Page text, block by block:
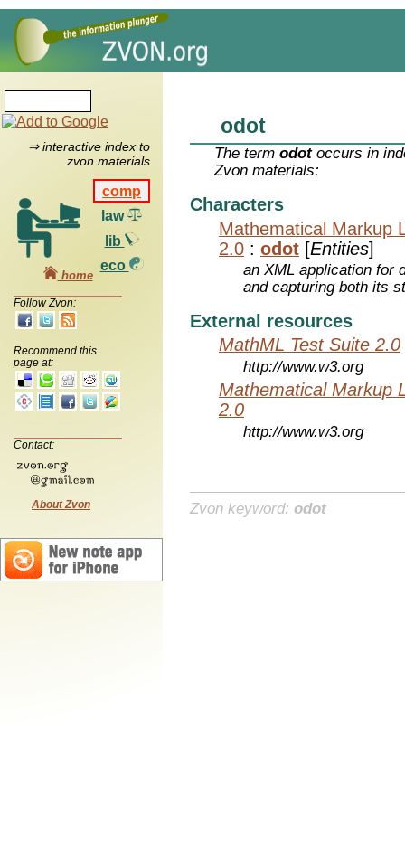
⇒ interactive index to
zvon materials
comp
law
lib
eco
home
Follow Zvon:
Recommend this
page at:
Contact:
About Zvon
odot
The termodotoccurs in
Zvon materials:
Characters
Mathematical Markup
2.0 : odot [Entities]
an XML application for
and capturing both its
External resources
MathML Test Suite 2.0
http://www.w3.org
Mathematical Markup
2.0
http://www.w3.org
Zvon keyword: odot